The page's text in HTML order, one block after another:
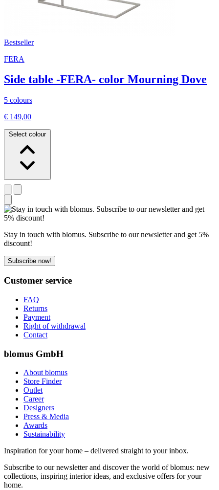
Bestseller
FERA
Side table -FERA- color Mourning Dove
5 colours
€ 149,00
Select colour
Stay in touch with blomus. Subscribe to our newsletter and get 5%
discount!
Subscribe now!
Customer service
FAQ
Returns
Payment
Right of withdrawal
Contact
blomus GmbH
About blomus
Store Finder
Outlet
Career
Designers
Press & Media
Awards
Sustainability
Inspiration for your home – delivered straight to your inbox.
Subscribe to our newsletter and discover the world of blomus: new
collections, inspiring interior ideas, and exclusive offers for your
home.